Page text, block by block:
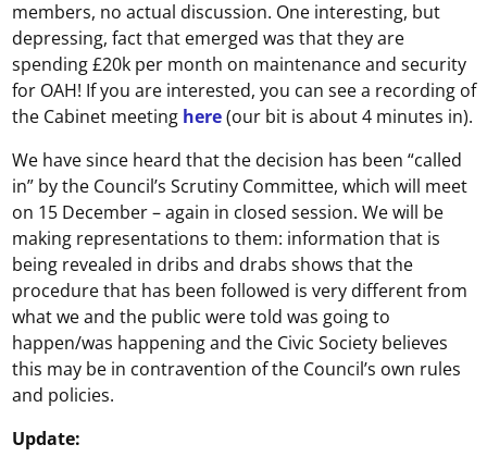
members, no actual discussion. One interesting, but
depressing, fact that emerged was that they are
spending £20k per month on maintenance and security
for OAH! If you are interested, you can see a recording of
the Cabinet meeting here(our bit is about 4 minutes in).
We have since heard that the decision has been “called
in” by the Council’s Scrutiny Committee, which will meet
on 15 December – again in closed session. We will be
making representations to them: information that is
being revealed in dribs and drabs shows that the
procedure that has been followed is very different from
what we and the public were told was going to
happen/was happening and the Civic Society believes
this may be in contravention of the Council’s own rules
and policies.
Update: